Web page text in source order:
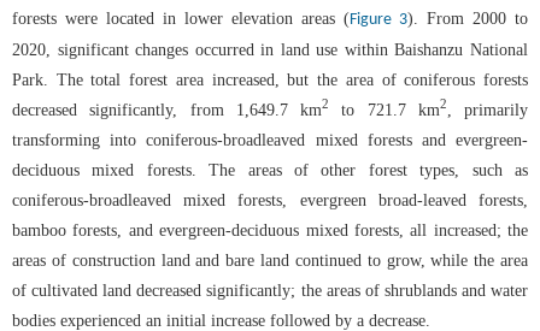
forests were located in lower elevation areas (Figure 3). From 2000 to
2020, significant changes occurred in land use within Baishanzu National
Park. The total forest area increased, but the area of coniferous forests
decreased significantly, from 1,649.7 km2 to 721.7 km2
, primarily
transforming into coniferous-broadleaved mixed forests and evergreen-
deciduous mixed forests. The areas of other forest types, such as
coniferous-broadleaved mixed forests, evergreen broad-leaved forests,
bamboo forests, and evergreen-deciduous mixed forests, all increased; the
areas of construction land and bare land continued to grow, while the area
of cultivated land decreased significantly; the areas of shrublands and water
bodies experienced an initial increase followed by a decrease.